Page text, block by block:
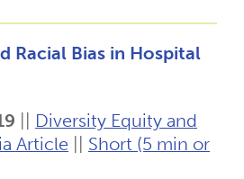
Racial Bias in Hospital
Diversity Equity and
Article
Short (5 min or